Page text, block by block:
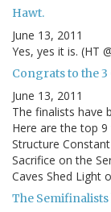
Hawt.
June 13, 2011
Yes, yes it is. (HT
Congrats to the
June 13, 2011
The finalists have
Here are the top 9
Structure
Sacrifice on the
Caves Shed Light
The